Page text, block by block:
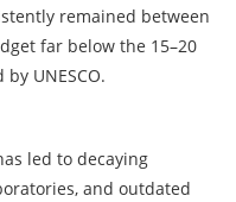
remained between
far below the 15–20
UNESCO.
led to decaying
and outdated